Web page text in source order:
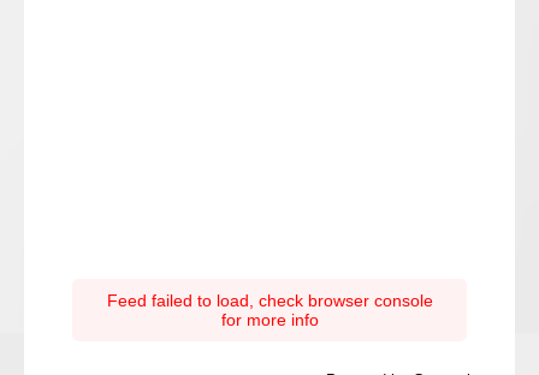
Feed failed to load, check browser console
for more info